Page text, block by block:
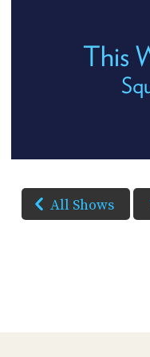
This
All Shows